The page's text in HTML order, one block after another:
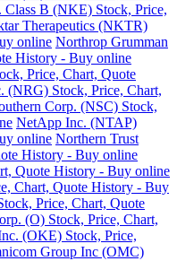
B (NKE) Stock, Price,
Therapeutics (NKTR)
online Northrop Grumman
History - Buy online
Price, Chart, Quote
(NRG) Stock, Price, Chart,
Corp. (NSC) Stock,
NetApp Inc. (NTAP)
online Northern Trust
History - Buy online
Quote History - Buy online
Chart, Quote History - Buy
Price, Chart, Quote
(O) Stock, Price, Chart,
(OKE) Stock, Price,
Group Inc (OMC)